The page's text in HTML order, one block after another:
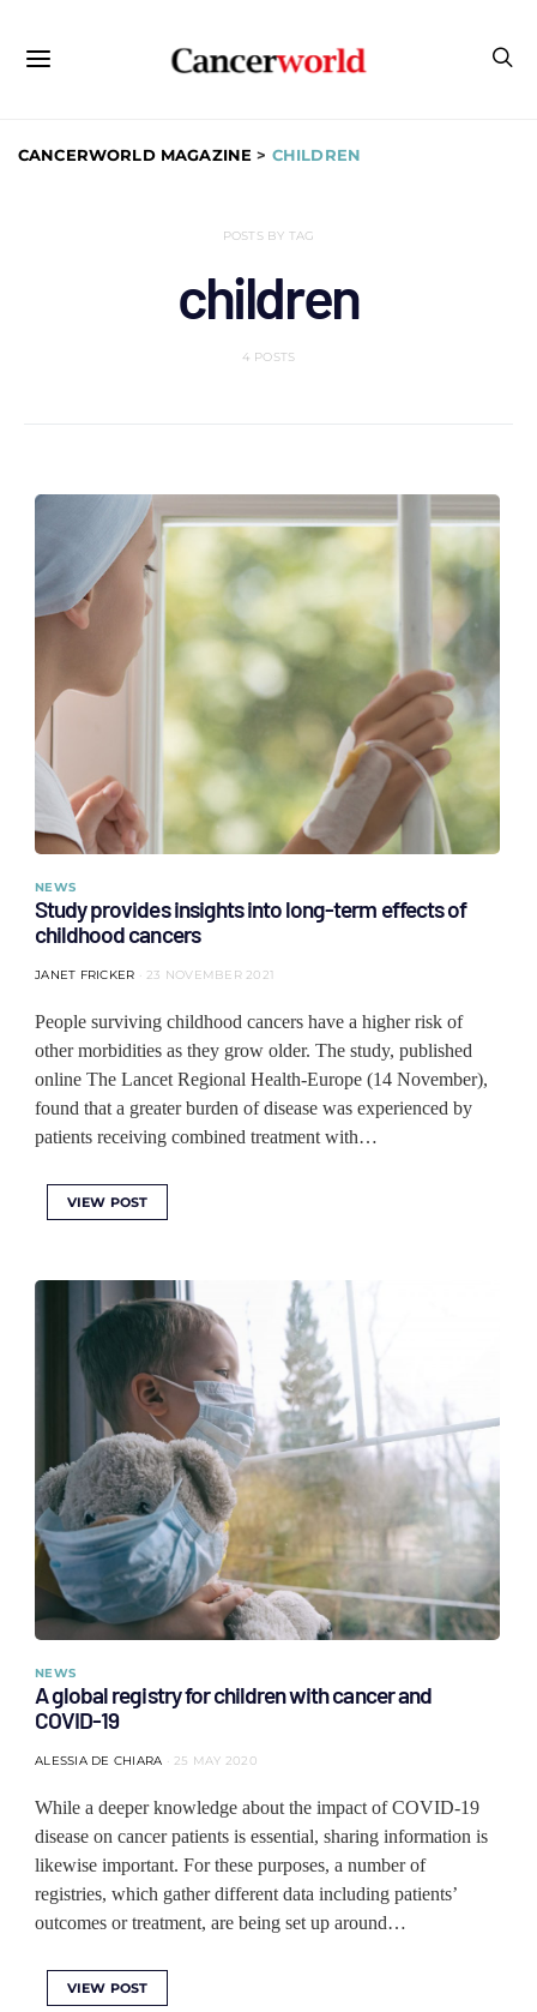
CANCERWORLD MAGAZINE > CHILDREN
POSTS BY TAG
children
4 POSTS
NEWS
Study provides insights into long-term effects of
childhood cancers
JANET FRICKER 23 NOVEMBER 2021
People surviving childhood cancers have a higher risk of
other morbidities as they grow older. The study, published
online The Lancet Regional Health-Europe (14 November),
found that a greater burden of disease was experienced by
patients receiving combined treatment with…
VIEW POST
NEWS
A global registry for children with cancer and
COVID-19
ALESSIA DE CHIARA 25 MAY 2020
While a deeper knowledge about the impact of COVID-19
disease on cancer patients is essential, sharing information is
likewise important. For these purposes, a number of
registries, which gather different data including patients’
outcomes or treatment, are being set up around…
VIEW POST